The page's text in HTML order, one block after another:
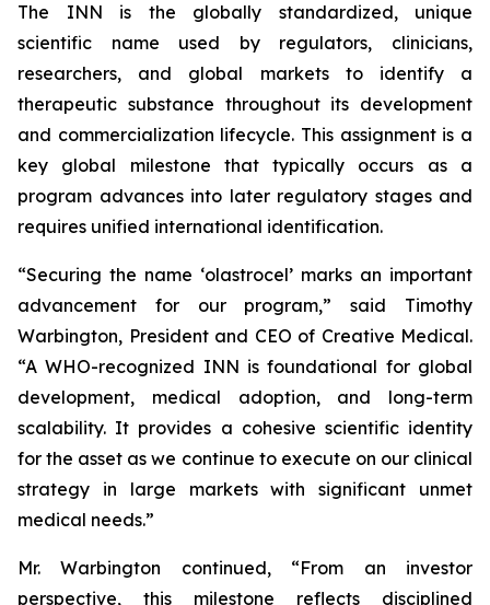
The INN is the globally standardized, unique
scientific name used by regulators, clinicians,
researchers, and global markets to identify a
therapeutic substance throughout its development
and commercialization lifecycle. This assignment is a
key global milestone that typically occurs as a
program advances into later regulatory stages and
requires unified international identification.
“Securing the name ‘olastrocel’ marks an important
advancement for our program,” said Timothy
Warbington, President and CEO of Creative Medical.
“A WHO-recognized INN is foundational for global
development, medical adoption, and long-term
scalability. It provides a cohesive scientific identity
for the asset as we continue to execute on our clinical
strategy in large markets with significant unmet
medical needs.”
Mr. Warbington continued, “From an investor
perspective, this milestone reflects disciplined